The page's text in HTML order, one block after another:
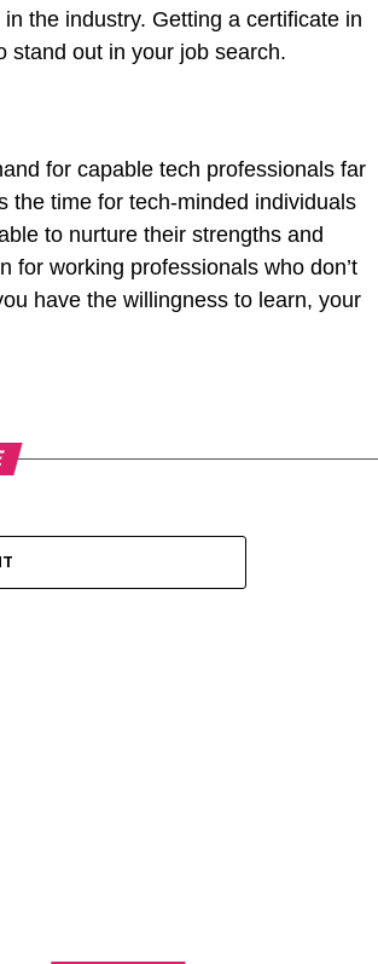
the industry. Getting a certificate in
stand out in your job search.
for capable tech professionals far
the time for tech-minded individuals
to nurture their strengths and
for working professionals who don’t
have the willingness to learn, your